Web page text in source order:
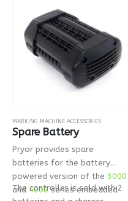
Adjustable hypoallergenic
silicon…
MARKING MACHINE ACCESSORIES
Spare Battery
Pryor provides spare
batteries for the battery
powered version of the 3000
and 4000series embedded
The controller is sold with 2